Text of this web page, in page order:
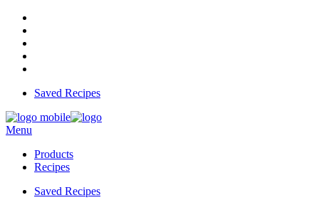
Saved Recipes
Menu
Products
Recipes
Saved Recipes